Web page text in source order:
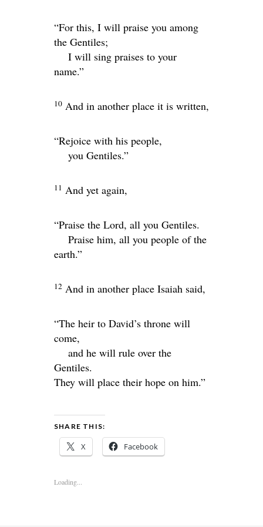
“For this, I will praise you among
the Gentiles;
I will sing praises to your
name.”
10 And in another place it is written,
“Rejoice with his people,
you Gentiles.”
11 And yet again,
“Praise the Lord, all you Gentiles.
Praise him, all you people of the
earth.”
12 And in another place Isaiah said,
“The heir to David’s throne will
come,
and he will rule over the
Gentiles.
They will place their hope on him.”
SHARE THIS:
X Facebook
Loading...